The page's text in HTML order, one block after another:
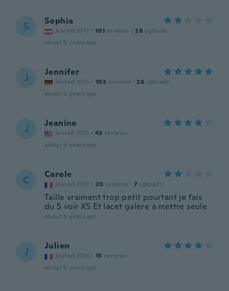
S Sophia
Joined 2017 · 101 reviews · 29 uploads
about 5 years ago
J Jennifer
Joined 2015 · 103 reviews · 26 uploads
about 5 years ago
J Jeanine
Joined 2021 · 43 reviews
about 5 years ago
C Carole
Joined 2018 · 20 reviews · 7 uploads
Taille vraiment trop petit pourtant je fais
du S voir XS Et lacet galère à mettre seule
about 5 years ago
J Julien
Joined 2016 · 15 reviews
about 5 years ago